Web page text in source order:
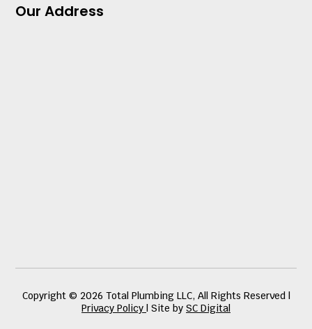
Our Address
Copyright © 2026 Total Plumbing LLC, All Rights Reserved |
Privacy Policy | Site by SC Digital